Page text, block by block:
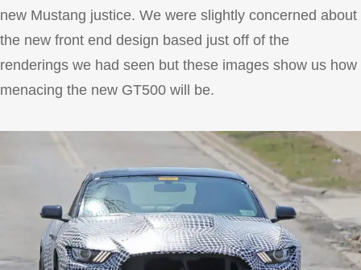
new Mustang justice. We were slightly concerned about
the new front end design based just off of the
renderings we had seen but these images show us how
menacing the new GT500 will be.